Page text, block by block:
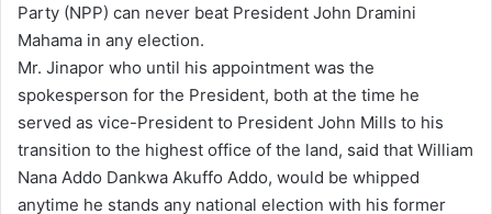
e
m
a
i
l
Party (NPP) can never beat President John Dramini
Mahama in any election.
Mr. Jinapor who until his appointment was the
spokesperson for the President, both at the time he
served as vice-President to President John Mills to his
transition to the highest office of the land, said that William
Nana Addo Dankwa Akuffo Addo, would be whipped
anytime he stands any national election with his former